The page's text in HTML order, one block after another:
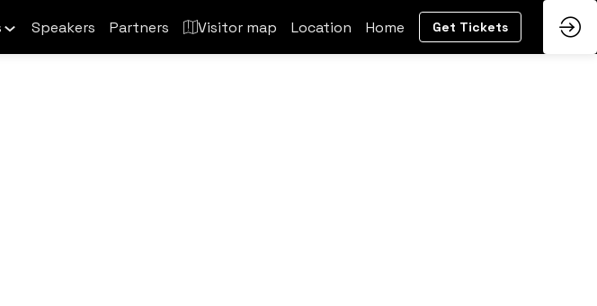
Speakers Partners Visitor map Location Home Get Tickets